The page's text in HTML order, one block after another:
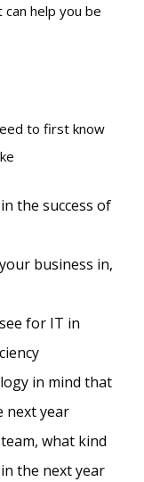
help you be
to first know
the success of
business in,
for IT in
in mind that
next year
what kind
the next year